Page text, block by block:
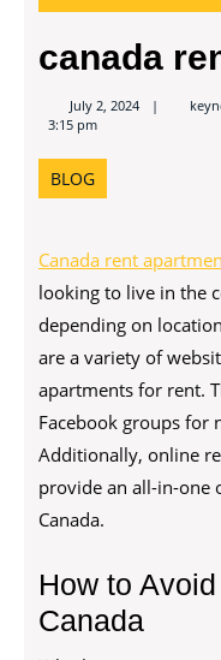
canada
July 2, 2024
3:15 pm
BLOG
Canada rent
looking to live in the
depending on
are a variety of
apartments for rent.
Facebook groups for
Additionally, online
provide an all-in-one
Canada.
How to
Canada